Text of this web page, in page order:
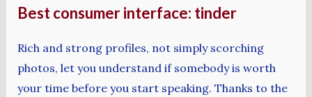
Best consumer interface: tinder
Rich and strong profiles, not simply scorching
photos, let you understand if somebody is worth
your time before you start speaking. Thanks to the